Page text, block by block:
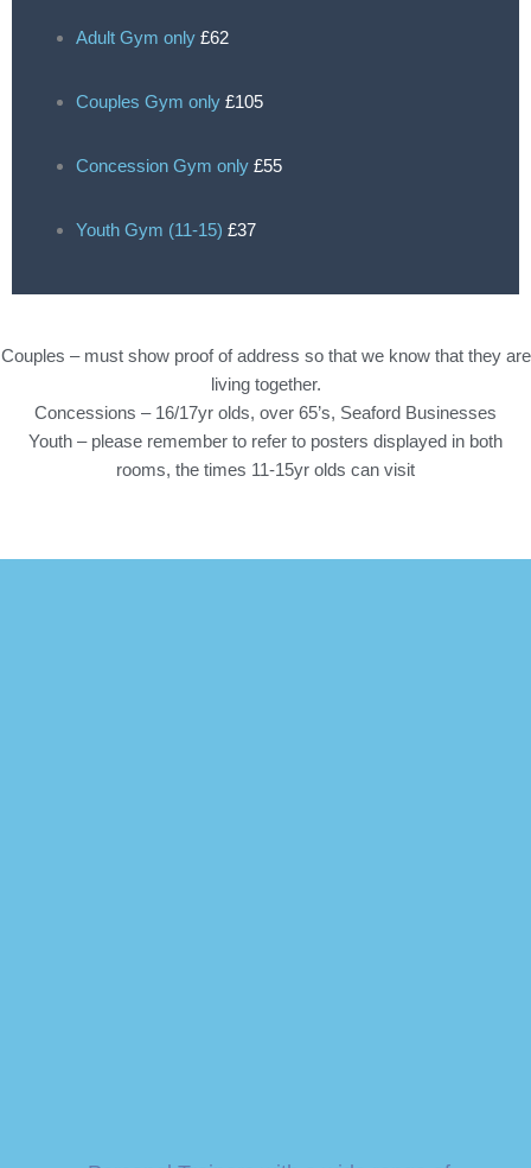
Adult Gym only £62
Couples Gym only £105
Concession Gym only £55
Youth Gym (11-15) £37
Couples – must show proof of address so that we know that they are
living together.
Concessions – 16/17yr olds, over 65’s, Seaford Businesses
Youth – please remember to refer to posters displayed in both
rooms, the times 11-15yr olds can visit